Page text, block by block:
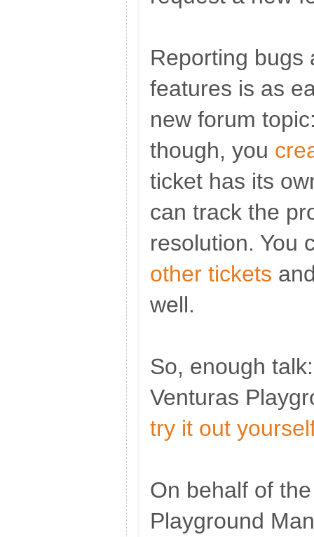
Reporting bugs
features is as
new forum
though, you
ticket has its
can track the
resolution. You
other tickets
well.
So, enough
Venturas
try it out
On behalf of
Playground